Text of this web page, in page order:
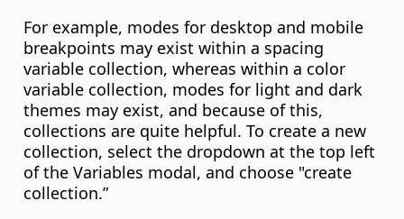
For example, modes for desktop and mobile
breakpoints may exist within a spacing
variable collection, whereas within a color
variable collection, modes for light and dark
themes may exist, and because of this,
collections are quite helpful. To create a new
collection, select the dropdown at the top left
of the Variables modal, and choose "create
collection.”